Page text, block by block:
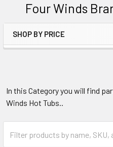
Four Winds
SHOP BY PRICE
In this Category you will find
Winds Hot Tubs..